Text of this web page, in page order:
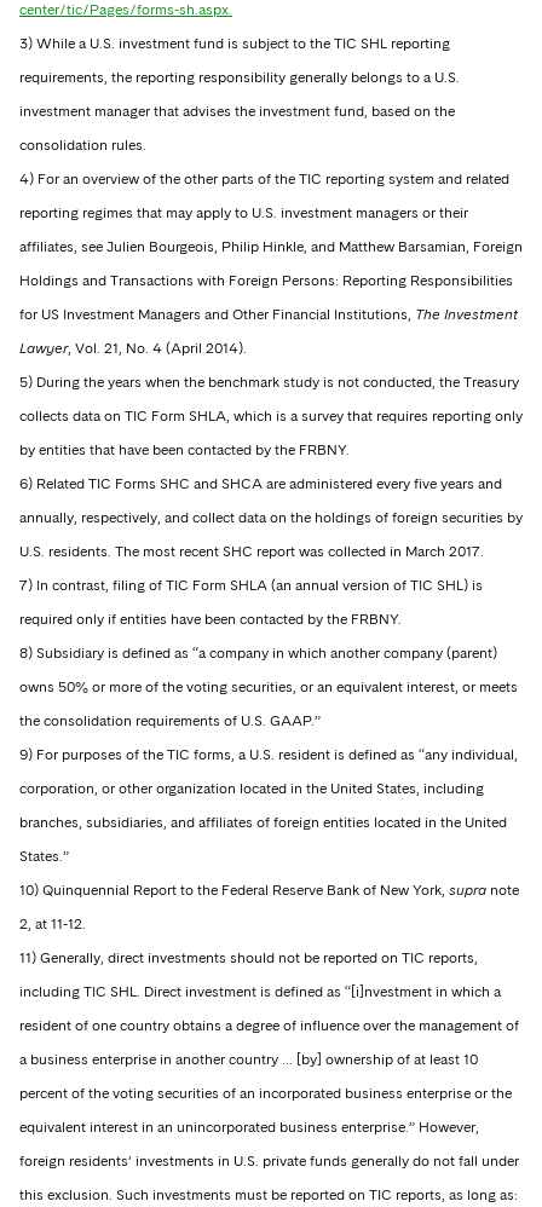
center/tic/Pages/forms-sh.aspx.
3) While a U.S. investment fund is subject to the TIC SHL reporting
requirements, the reporting responsibility generally belongs to a U.S.
investment manager that advises the investment fund, based on the
consolidation rules.
4) For an overview of the other parts of the TIC reporting system and related
reporting regimes that may apply to U.S. investment managers or their
affiliates, see Julien Bourgeois, Philip Hinkle, and Matthew Barsamian, Foreign
Holdings and Transactions with Foreign Persons: Reporting Responsibilities
for US Investment Managers and Other Financial Institutions, The Investment
Lawyer, Vol. 21, No. 4 (April 2014).
5) During the years when the benchmark study is not conducted, the Treasury
collects data on TIC Form SHLA, which is a survey that requires reporting only
by entities that have been contacted by the FRBNY.
6) Related TIC Forms SHC and SHCA are administered every five years and
annually, respectively, and collect data on the holdings of foreign securities by
U.S. residents. The most recent SHC report was collected in March 2017.
7) In contrast, filing of TIC Form SHLA (an annual version of TIC SHL) is
required only if entities have been contacted by the FRBNY.
8) Subsidiary is defined as “a company in which another company (parent)
owns 50% or more of the voting securities, or an equivalent interest, or meets
the consolidation requirements of U.S. GAAP.”
9) For purposes of the TIC forms, a U.S. resident is defined as “any individual,
corporation, or other organization located in the United States, including
branches, subsidiaries, and affiliates of foreign entities located in the United
States.”
10) Quinquennial Report to the Federal Reserve Bank of New York, supra note
2, at 11-12.
11) Generally, direct investments should not be reported on TIC reports,
including TIC SHL. Direct investment is defined as “[i]nvestment in which a
resident of one country obtains a degree of influence over the management of
a business enterprise in another country … [by] ownership of at least 10
percent of the voting securities of an incorporated business enterprise or the
equivalent interest in an unincorporated business enterprise.” However,
foreign residents’ investments in U.S. private funds generally do not fall under
this exclusion. Such investments must be reported on TIC reports, as long as: